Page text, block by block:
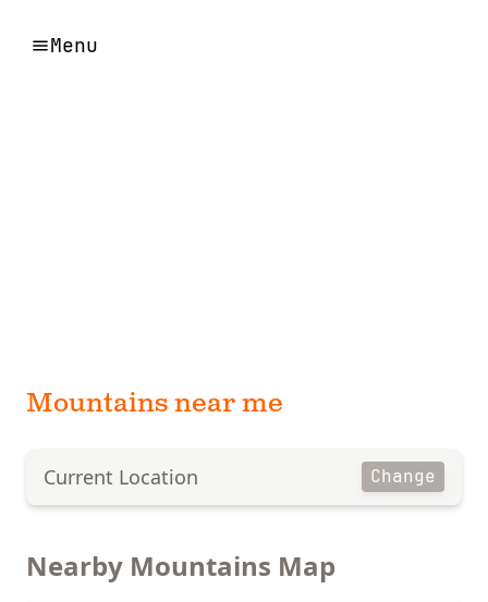
Menu
Mountains near me
Current Location Change
Nearby Mountains Map